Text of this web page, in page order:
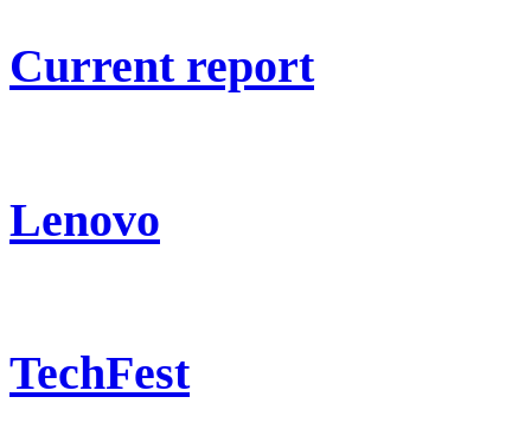
Current report
Lenovo
TechFest